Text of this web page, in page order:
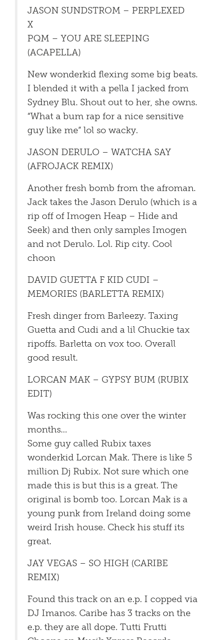
JASON SUNDSTROM – PERPLEXED
X
PQM – YOU ARE SLEEPING
(ACAPELLA)
New wonderkid flexing some big beats.
I blended it with a pella I jacked from
Sydney Blu. Shout out to her, she owns.
“What a bum rap for a nice sensitive
guy like me” lol so wacky.
JASON DERULO – WATCHA SAY
(AFROJACK REMIX)
Another fresh bomb from the afroman.
Jack takes the Jason Derulo (which is a
rip off of Imogen Heap – Hide and
Seek) and then only samples Imogen
and not Derulo. Lol. Rip city. Cool
choon
DAVID GUETTA F KID CUDI –
MEMORIES (BARLETTA REMIX)
Fresh dinger from Barleezy. Taxing
Guetta and Cudi and a lil Chuckie tax
ripoffs. Barletta on vox too. Overall
good result.
LORCAN MAK – GYPSY BUM (RUBIX
EDIT)
Was rocking this one over the winter
months…
Some guy called Rubix taxes
wonderkid Lorcan Mak. There is like 5
million Dj Rubix. Not sure which one
made this is but this is a great. The
original is bomb too. Lorcan Mak is a
young punk from Ireland doing some
weird Irish house. Check his stuff its
great.
JAY VEGAS – SO HIGH (CARIBE
REMIX)
Found this track on an e.p. I copped via
DJ Imanos. Caribe has 3 tracks on the
e.p. they are all dope. Tutti Frutti